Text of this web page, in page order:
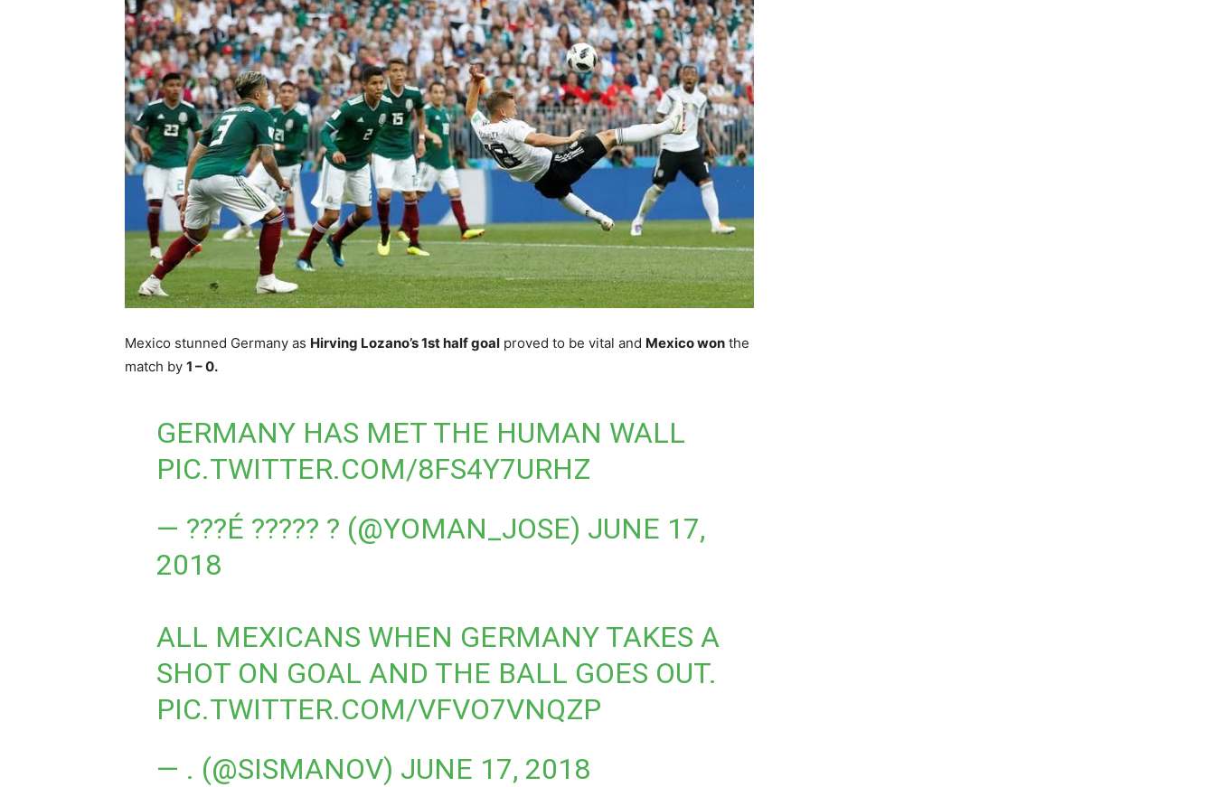
Mexico stunned Germany as Hirving Lozano’s 1st half goal proved to be vital and Mexico won the
match by 1 – 0.
GERMANY HAS MET THE HUMAN WALL
PIC.TWITTER.COM/8FS4Y7URHZ
— ???É ????? ? (@YOMAN_JOSE) JUNE 17,
2018
ALL MEXICANS WHEN GERMANY TAKES A
SHOT ON GOAL AND THE BALL GOES OUT.
PIC.TWITTER.COM/VFVO7VNQZP
— . (@SISMANOV) JUNE 17, 2018